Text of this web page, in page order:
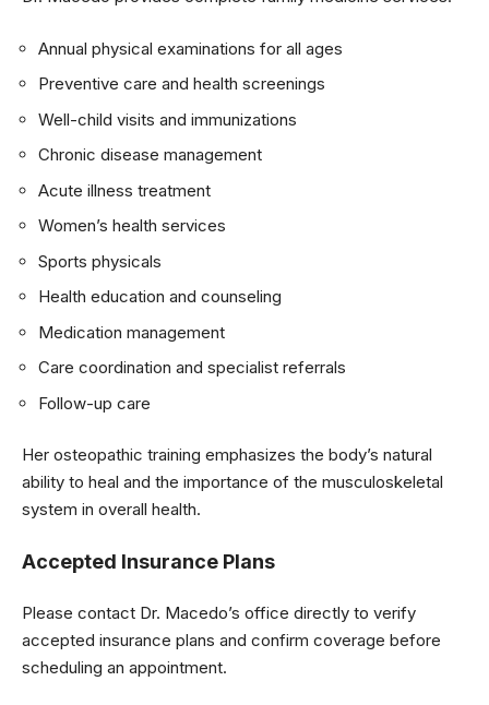
Annual physical examinations for all ages
Preventive care and health screenings
Well-child visits and immunizations
Chronic disease management
Acute illness treatment
Women’s health services
Sports physicals
Health education and counseling
Medication management
Care coordination and specialist referrals
Follow-up care
Her osteopathic training emphasizes the body’s natural
ability to heal and the importance of the musculoskeletal
system in overall health.
Accepted Insurance Plans
Please contact Dr. Macedo’s office directly to verify
accepted insurance plans and confirm coverage before
scheduling an appointment.